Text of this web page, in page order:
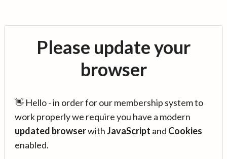
Please update your
browser
👋 Hello - in order for our membership system to
work properly we require you have a modern
updated browserwithJavaScript and Cookies
enabled.